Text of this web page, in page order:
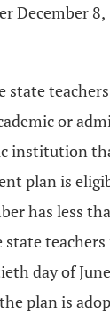
December 8,
state
or
institution
plan is
has less
state
day of
plan is